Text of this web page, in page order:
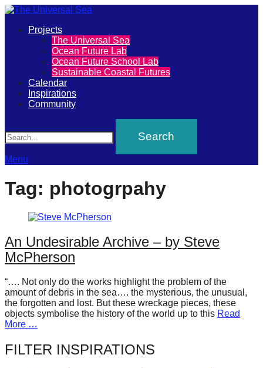
The
Universal
Sea
Join
our
movement
to
positive
futures
our
oceans
forward!
Let's
inspire,
find
and
spread
Primary
Projects
The Universal Sea
Ocean Future Lab
Ocean Future School Lab
Sustainable Coastal Futures
Calendar
Inspirations
Community
Menu
Tag: photogrpahy
An Undesirable Archive – by Steve
McPherson
“…. Not only do the works highlight the problem of the
amount of debris in the sea…. the mysterious, the unusual,
the forgotten and lost. But these wreckage pieces, these
objects symbolise the history of the world up to this Read
More …
FILTER INSPIRATIONS